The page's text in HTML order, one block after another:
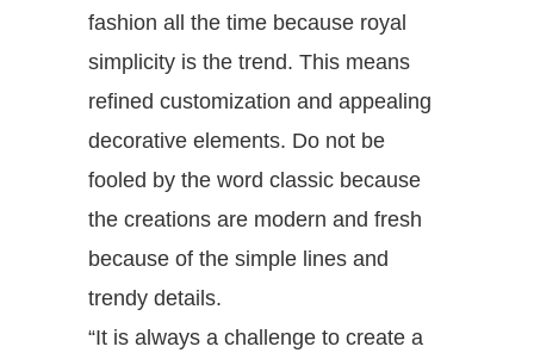
fashion all the time because royal
simplicity is the trend. This means
refined customization and appealing
decorative elements. Do not be
fooled by the word classic because
the creations are modern and fresh
because of the simple lines and
trendy details.
“It is always a challenge to create a